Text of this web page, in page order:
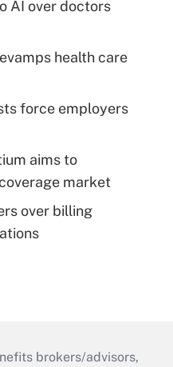
AI over doctors
health care
force employers
aims to
market
over billing
brokers/advisors,